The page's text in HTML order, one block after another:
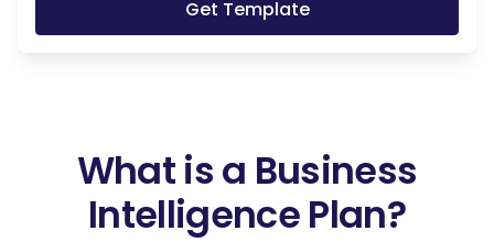
What is a Business
Intelligence Plan?